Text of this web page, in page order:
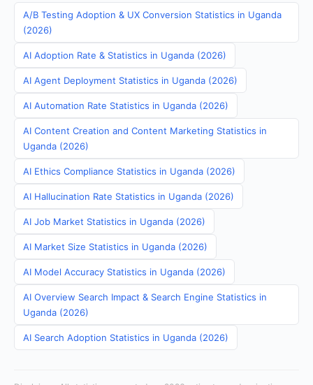
A/B Testing Adoption & UX Conversion Statistics in Uganda
(2026)
AI Adoption Rate & Statistics in Uganda (2026)
AI Agent Deployment Statistics in Uganda (2026)
AI Automation Rate Statistics in Uganda (2026)
AI Content Creation and Content Marketing Statistics in
Uganda (2026)
AI Ethics Compliance Statistics in Uganda (2026)
AI Hallucination Rate Statistics in Uganda (2026)
AI Job Market Statistics in Uganda (2026)
AI Market Size Statistics in Uganda (2026)
AI Model Accuracy Statistics in Uganda (2026)
AI Overview Search Impact & Search Engine Statistics in
Uganda (2026)
AI Search Adoption Statistics in Uganda (2026)